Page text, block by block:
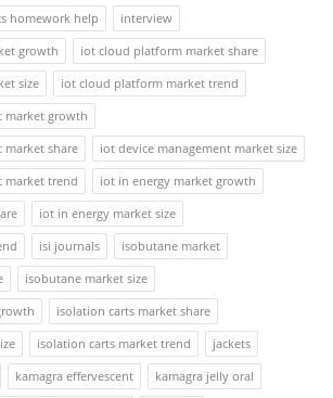
homework help
interview
growth
iot cloud platform market share
size
iot cloud platform market trend
market growth
market share
iot device management market size
market trend
iot in energy market growth
iot in energy market size
isi journals
isobutane market
isobutane market size
isolation carts market share
isolation carts market trend
jackets
kamagra effervescent
kamagra jelly oral